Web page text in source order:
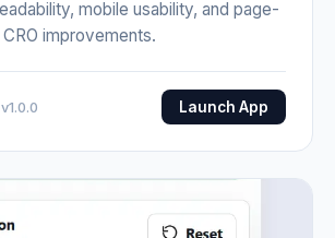
mobile usability, and page-
improvements.
Launch App